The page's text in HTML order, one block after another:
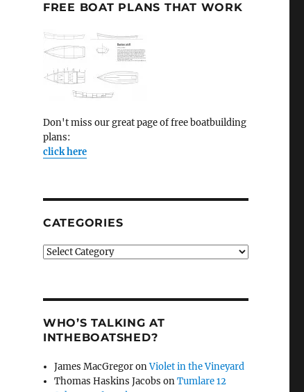
FREE BOAT PLANS THAT WORK
Don't miss our great page of free boatbuilding
plans:
click here
CATEGORIES
Categories
WHO’S TALKING AT
INTHEBOATSHED?
James MacGregoronViolet in the Vineyard
Thomas Haskins Jacobs onTumlare 12